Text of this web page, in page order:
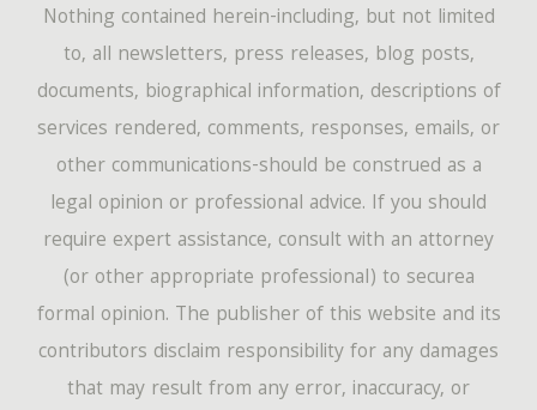
Nothing contained herein-including, but not limited
to, all newsletters, press releases, blog posts,
documents, biographical information, descriptions of
services rendered, comments, responses, emails, or
other communications-should be construed as a
legal opinion or professional advice. If you should
require expert assistance, consult with an attorney
(or other appropriate professional) to securea
formal opinion. The publisher of this website and its
contributors disclaim responsibility for any damages
that may result from any error, inaccuracy, or